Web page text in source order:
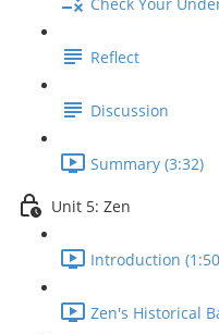
Reflect
Discussion
Summary (3:32)
Unit 5: Zen
Introduction
Zen's Historical